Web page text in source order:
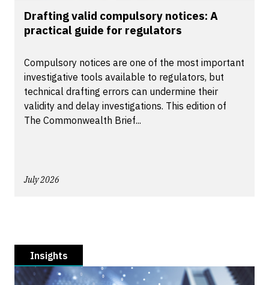
Drafting valid compulsory notices: A
practical guide for regulators
Compulsory notices are one of the most important
investigative tools available to regulators, but
technical drafting errors can undermine their
validity and delay investigations. This edition of
The Commonwealth Brief...
July 2026
Insights